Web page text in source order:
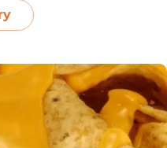
unsweetened
Eat
Yogurt
Pretzels?